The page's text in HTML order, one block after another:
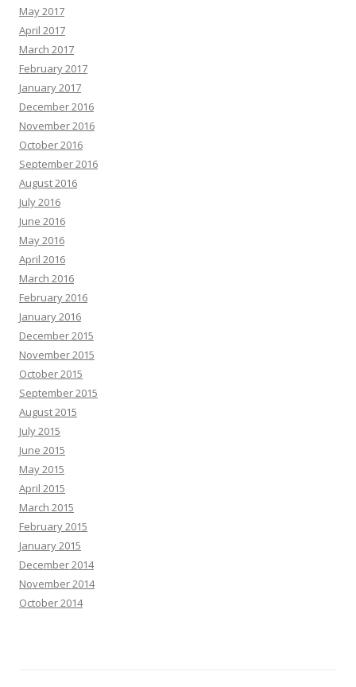
May 2017
April 2017
March 2017
February 2017
January 2017
December 2016
November 2016
October 2016
September 2016
August 2016
July 2016
June 2016
May 2016
April 2016
March 2016
February 2016
January 2016
December 2015
November 2015
October 2015
September 2015
August 2015
July 2015
June 2015
May 2015
April 2015
March 2015
February 2015
January 2015
December 2014
November 2014
October 2014